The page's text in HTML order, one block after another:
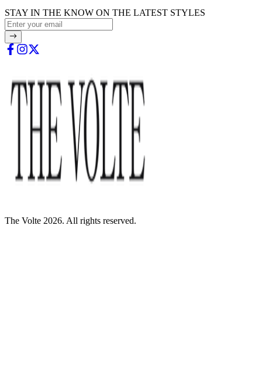
STAY IN THE KNOW ON THE LATEST STYLES
The Volte 2026. All rights reserved.